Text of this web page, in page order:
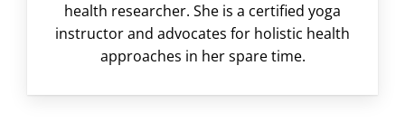
health researcher. She is a certified yoga
instructor and advocates for holistic health
approaches in her spare time.